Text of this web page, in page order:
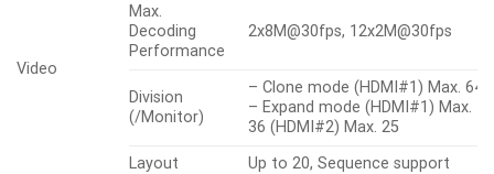
Video
Max.
Decoding
Performance
2x8M@30fps, 12x2M@30fps
Division
(/Monitor)
– Clone mode (HDMI#1) Max. 64,
– Expand mode (HDMI#1) Max.
36 (HDMI#2) Max. 25
Layout
Up to 20, Sequence support